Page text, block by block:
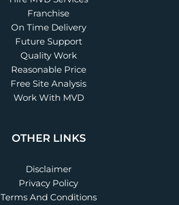
Franchise
On Time Delivery
Future Support
Quality Work
Reasonable Price
Free Site Analysis
Work With MVD
OTHER LINKS
Disclaimer
Privacy Policy
Terms And Conditions